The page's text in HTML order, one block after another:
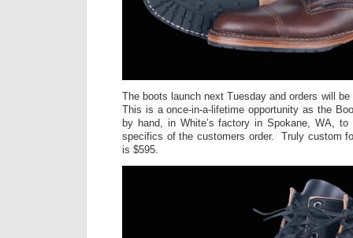
The boots launch next Tuesday and orders will
This is a once-in-a-lifetime opportunity as the
by hand, in White’s factory in Spokane, WA, to
specifics of the customers order. Truly custom
is $595.